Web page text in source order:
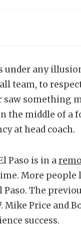
under any
team, to
something
the middle of a
at head coach.
Paso is in a
More people
The
Mike Price and
success.